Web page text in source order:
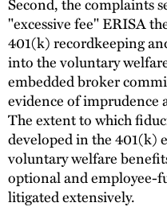
"excessive fee" ERISA
401(k) recordkeeping
into the voluntary
embedded broker
evidence of imprudence
The extent to which
developed in the 401(k)
voluntary welfare
optional and employee-
litigated extensively.